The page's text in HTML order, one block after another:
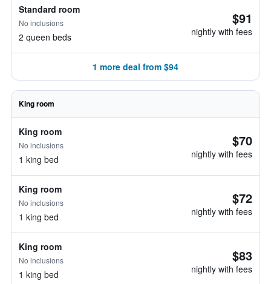
Standard room
No inclusions
2 queen beds
$91
nightly with fees
1 more deal from $94
King room
King room
No inclusions
1 king bed
$70
nightly with fees
King room
No inclusions
1 king bed
$72
nightly with fees
King room
No inclusions
1 king bed
$83
nightly with fees